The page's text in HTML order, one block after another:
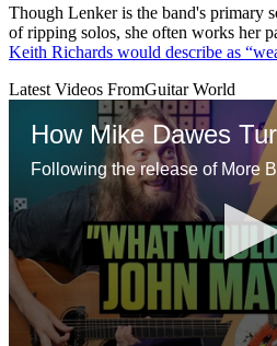
Though Lenker is the band's primary
of ripping solos, she often works her
Keith Richards would describe as
Latest Videos FromGuitar World